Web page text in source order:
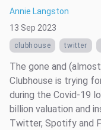
Annie Langston
13 Sep 2023
clubhouse twitter
The gone and
Clubhouse is trying
during the Covid-19
billion valuation and
Twitter, Spotify and